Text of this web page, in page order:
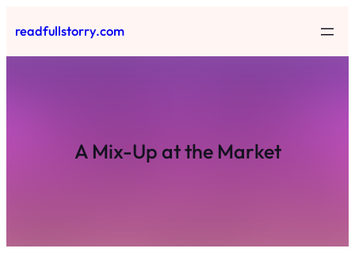
to
content
readfullstorry.com
A Mix-Up at the Market